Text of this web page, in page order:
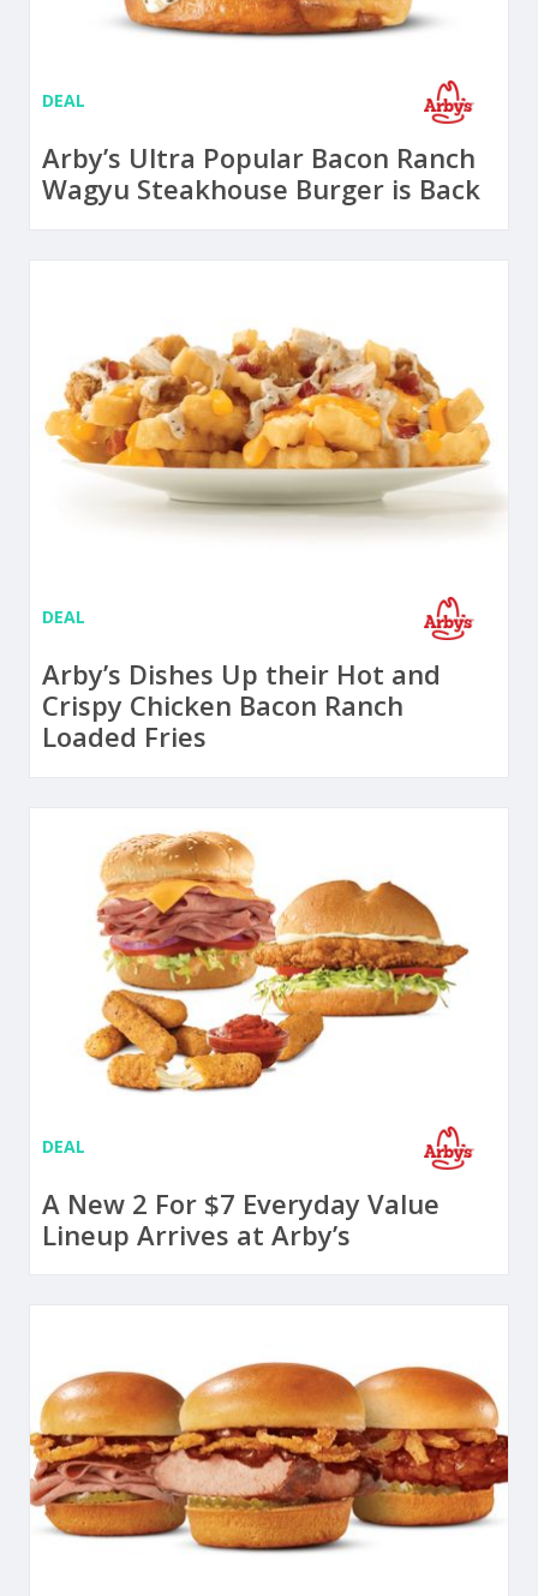
DEAL
Arby’s Ultra Popular Bacon Ranch
Wagyu Steakhouse Burger is Back
DEAL
Arby’s Dishes Up their Hot and
Crispy Chicken Bacon Ranch
Loaded Fries
DEAL
A New 2 For $7 Everyday Value
Lineup Arrives at Arby’s